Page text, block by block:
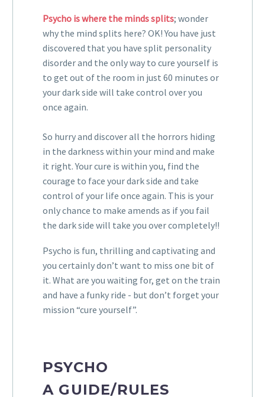
Psycho is where the minds splits; wonder
why the mind splits here? OK! You have just
discovered that you have split personality
disorder and the only way to cure yourself is
to get out of the room in just 60 minutes or
your dark side will take control over you
once again.
So hurry and discover all the horrors hiding
in the darkness within your mind and make
it right. Your cure is within you, find the
courage to face your dark side and take
control of your life once again. This is your
only chance to make amends as if you fail
the dark side will take you over completely!!
Psycho is fun, thrilling and captivating and
you certainly don’t want to miss one bit of
it. What are you waiting for, get on the train
and have a funky ride - but don’t forget your
mission “cure yourself”.
PSYCHO
A GUIDE/RULES